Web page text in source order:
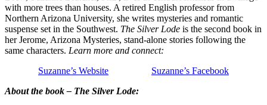
with more trees than houses. A retired English professor from
Northern Arizona University, she writes mysteries and romantic
suspense set in the Southwest. The Silver Lode is the second book in
her Jerome, Arizona Mysteries, stand-alone stories following the
same characters. Learn more and connect:
Suzanne’s Website
Suzanne’s Facebook
About the book – The Silver Lode: